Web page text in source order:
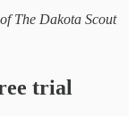
The Dakota Scout
trial